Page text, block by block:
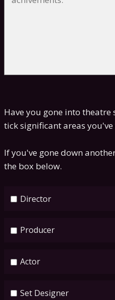
Have you gone into theatre
tick significant areas
If you've gone down
the box below.
Director
Producer
Actor
Set Designer